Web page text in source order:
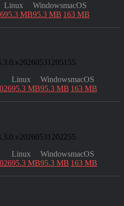
Linux
95.3 MB
Windows
95.3 MB
macOS
163 MB
Linux
95.3 MB
Windows
95.3 MB
macOS
163 MB
Linux
95.3 MB
Windows
95.3 MB
macOS
163 MB